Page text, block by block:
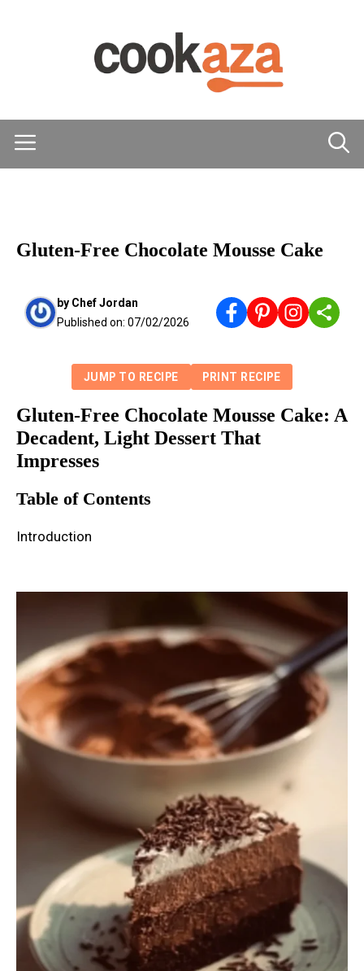
Menu
Gluten-Free Chocolate Mousse Cake
by Chef Jordan
Published on: 07/02/2026
JUMP TO RECIPE PRINT RECIPE
Gluten-Free Chocolate Mousse Cake: A
Decadent, Light Dessert That
Impresses
Table of Contents
Introduction